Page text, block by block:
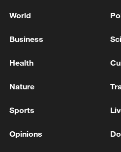
meet Trump - reports
White House says Trump-
Correspondents' Dinner
World
Business
Health
Nature
Sports
Opinions